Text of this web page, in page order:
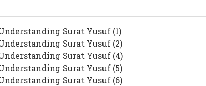
Surat Yusuf (1)
Surat Yusuf (2)
Surat Yusuf (4)
Surat Yusuf (5)
Surat Yusuf (6)